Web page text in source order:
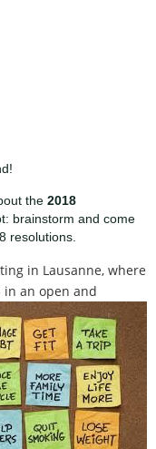
the 2018
brainstorm and come
resolutions.
in Lausanne, where
an open and